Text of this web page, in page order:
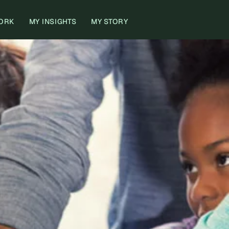
MY INSIGHTS MY STORY